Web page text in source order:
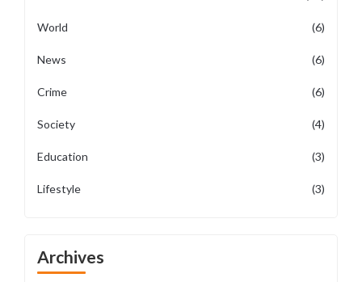
World (6)
News (6)
Crime (6)
Society (4)
Education (3)
Lifestyle (3)
Archives